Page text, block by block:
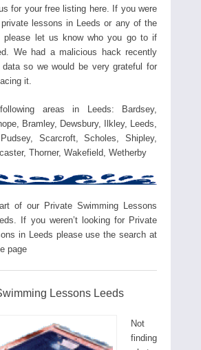
for your free listing here. If you were
lessons in Leeds or any of the
please let us know who you go to if
We had a malicious hack recently
so we would be very grateful for
it.
areas in Leeds: Bardsey,
Bramley, Dewsbury, Ilkley, Leeds,
Scarcroft, Scholes, Shipley,
Thorner, Wakefield, Wetherby
of our Private Swimming Lessons
If you weren’t looking for Private
in Leeds please use the search at
page
Lessons Leeds
Not
finding